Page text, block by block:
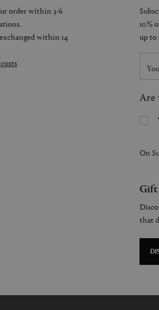
order within 3-6
within 14
Are
On
Gift
that